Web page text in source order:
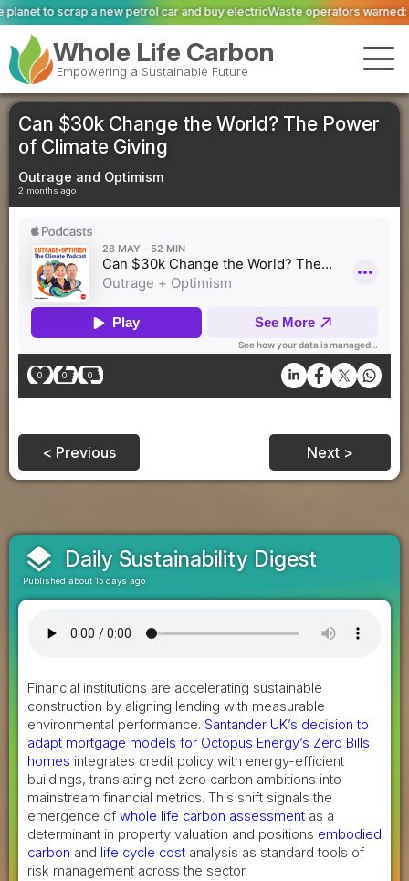
car and buy electricWaste operators warned: private equity scrutiny has
Whole Life Carbon
Empowering a Sustainable Future
Can $30k Change the World? The Power
of Climate Giving
Outrage and Optimism
2 months ago
0 0 0
< Previous Next >
layers Daily Sustainability Digest
Published about 15 days ago
Financial institutions are accelerating sustainable
construction by aligning lending with measurable
environmental performance. Santander UK’s decision to
adapt mortgage models for Octopus Energy’s Zero Bills
homes integrates credit policy with energy-efficient
buildings, translating net zero carbon ambitions into
mainstream financial metrics. This shift signals the
emergence of whole life carbon assessment as a
determinant in property valuation and positions embodied
carbon and life cycle cost analysis as standard tools of
risk management across the sector.